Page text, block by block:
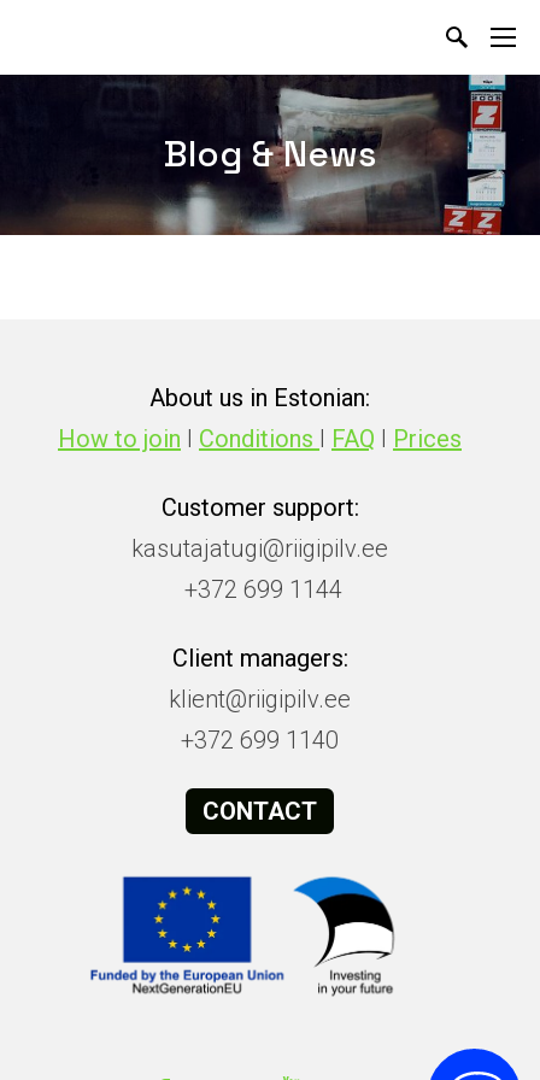
Blog & News
About us in Estonian:
How to join I Conditions I FAQ I Prices
Customer support:
kasutajatugi@riigipilv.ee
+372 699 1144
Client managers:
klient@riigipilv.ee
+372 699 1140
CONTACT